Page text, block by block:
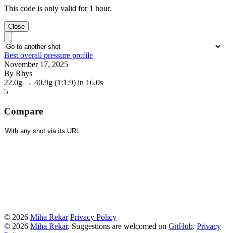
This code is only valid for 1 hour.
Close
Best overall pressure profile
November 17, 2025
By Rhys
22.0g → 40.9g (1:1.9) in 16.0s
5
Compare
© 2026 Miha Rekar Privacy Policy
© 2026 Miha Rekar. Suggestions are welcomed on GitHub. Privacy